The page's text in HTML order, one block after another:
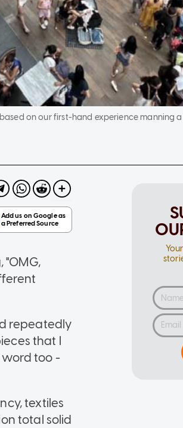
on our first-hand experience manning
repeatedly
that I
too -
textiles
total solid